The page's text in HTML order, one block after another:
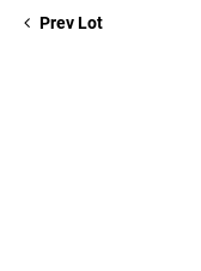
Prev Lot